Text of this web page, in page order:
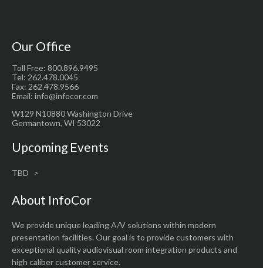
Our Office
Toll Free: 800.896.9495
Tel: 262.478.0045
Fax: 262.478.9566
Email: info@infocor.com
W129 N10880 Washington Drive
Germantown, WI 53022
Upcoming Events
TBD
About InfoCor
We provide unique leading A/V solutions within modern
presentation facilities. Our goal is to provide customers with
exceptional quality audiovisual room integration products and
high caliber customer service.